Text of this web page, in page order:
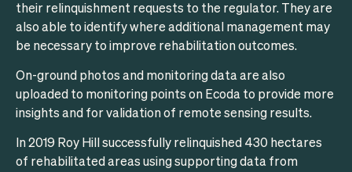
their relinquishment requests to the regulator. They are
also able to identify where additional management may
be necessary to improve rehabilitation outcomes.
On-ground photos and monitoring data are also
uploaded to monitoring points on Ecoda to provide more
insights and for validation of remote sensing results.
In 2019 Roy Hill successfully relinquished 430 hectares
of rehabilitated areas using supporting data from